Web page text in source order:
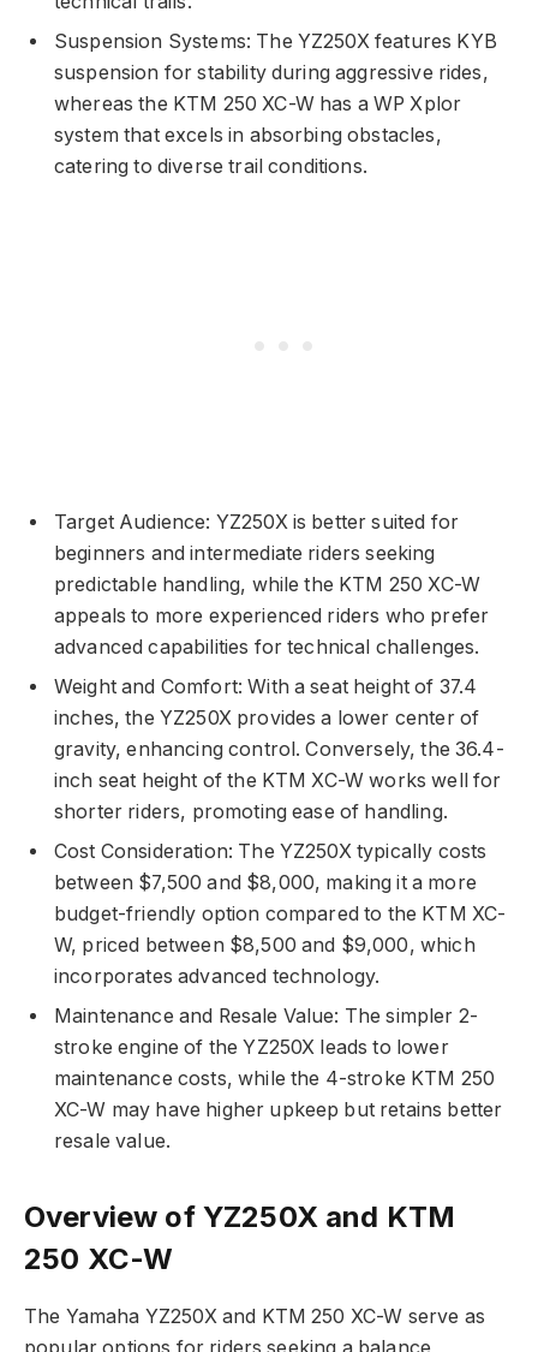
Suspension Systems: The YZ250X features KYB
suspension for stability during aggressive rides,
whereas the KTM 250 XC-W has a WP Xplor
system that excels in absorbing obstacles,
catering to diverse trail conditions.
Target Audience: YZ250X is better suited for
beginners and intermediate riders seeking
predictable handling, while the KTM 250 XC-W
appeals to more experienced riders who prefer
advanced capabilities for technical challenges.
Weight and Comfort: With a seat height of 37.4
inches, the YZ250X provides a lower center of
gravity, enhancing control. Conversely, the 36.4-
inch seat height of the KTM XC-W works well for
shorter riders, promoting ease of handling.
Cost Consideration: The YZ250X typically costs
between $7,500 and $8,000, making it a more
budget-friendly option compared to the KTM XC-
W, priced between $8,500 and $9,000, which
incorporates advanced technology.
Maintenance and Resale Value: The simpler 2-
stroke engine of the YZ250X leads to lower
maintenance costs, while the 4-stroke KTM 250
XC-W may have higher upkeep but retains better
resale value.
Overview of YZ250X and KTM
250 XC-W
The Yamaha YZ250X and KTM 250 XC-W serve as